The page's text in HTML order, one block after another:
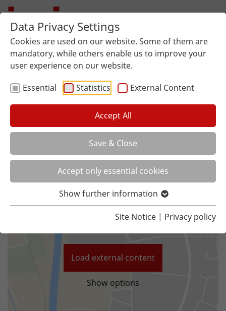
Data Privacy Settings
Cookies are used on our website. Some of them are
mandatory, while others enable us to improve your
user experience on our website.
Essential
Statistics External Content
Accept All
Save & Close
Accept only essential cookies
Show further information
Site Notice | Privacy policy
About us Local distributor
Load external content
Show options